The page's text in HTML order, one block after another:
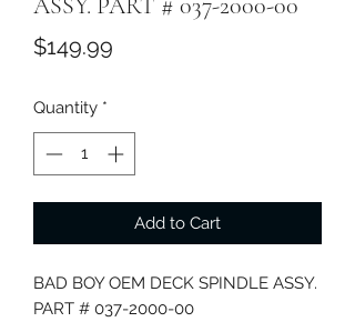
$149.99
Quantity *
Add to Cart
BAD BOY OEM DECK SPINDLE ASSY.
PART # 037-2000-00